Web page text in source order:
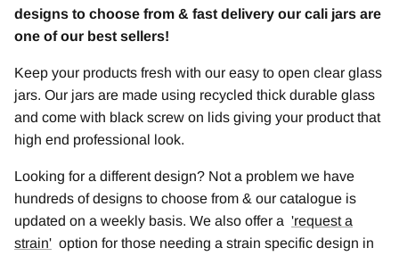
designs to choose from & fast delivery our cali jars are
one of our best sellers!
Keep your products fresh with our easy to open clear glass
jars. Our jars are made using recycled thick durable glass
and come with black screw on lids giving your product that
high end professional look.
Looking for a different design? Not a problem we have
hundreds of designs to choose from & our catalogue is
updated on a weekly basis. We also offer a 'request a
strain' option for those needing a strain specific design in